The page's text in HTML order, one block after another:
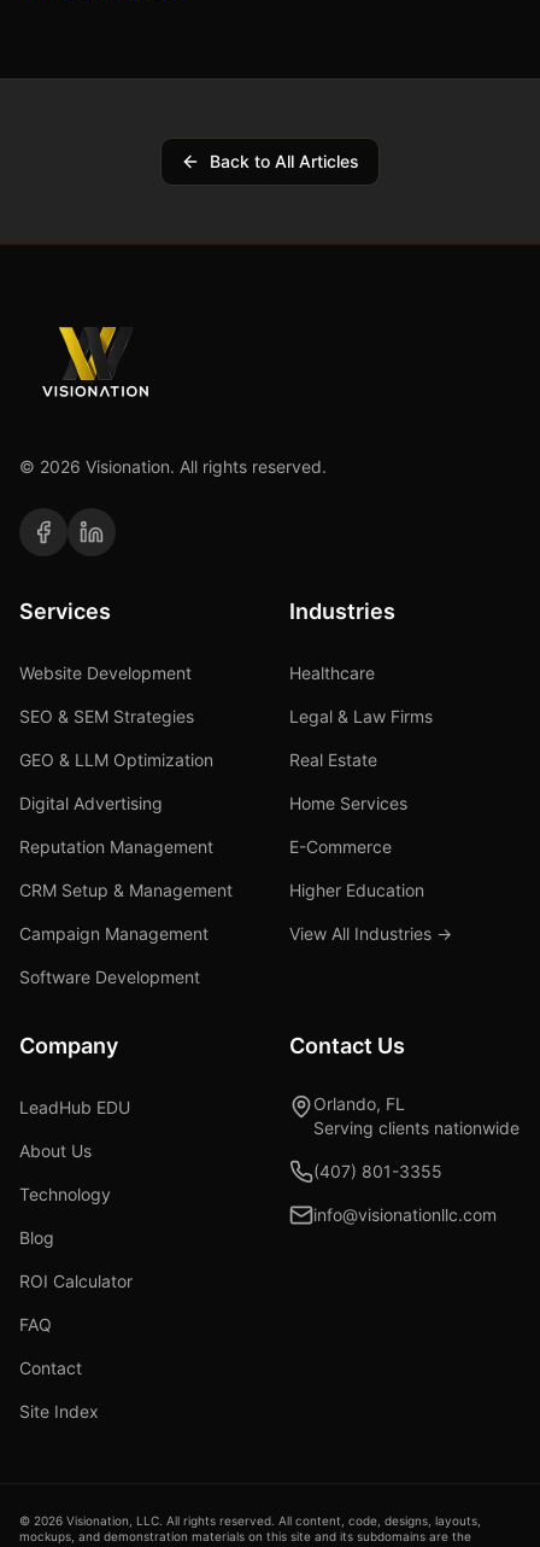
Back to All Articles
© 2026 Visionation. All rights reserved.
Services
Website Development
SEO & SEM Strategies
GEO & LLM Optimization
Digital Advertising
Reputation Management
CRM Setup & Management
Campaign Management
Software Development
Industries
Healthcare
Legal & Law Firms
Real Estate
Home Services
E-Commerce
Higher Education
View All Industries →
Company
LeadHub EDU
About Us
Technology
Blog
ROI Calculator
FAQ
Contact
Site Index
Contact Us
Orlando, FL
Serving clients nationwide
(407) 801-3355
info@visionationllc.com
© 2026 Visionation, LLC. All rights reserved. All content, code, designs, layouts,
mockups, and demonstration materials on this site and its subdomains are the